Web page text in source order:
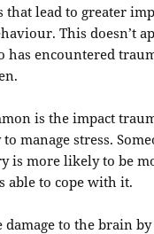
that lead to greater
This doesn’t
has encountered
is the impact
manage stress.
is more likely to be
able to cope with it.
damage to the brain